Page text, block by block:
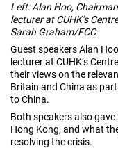
Left: Alan Hoo,
lecturer at CUHK’s
Sarah Graham/FCC
Guest speakers Alan
lecturer at CUHK’s
their views on the
Britain and China as
to China.
Both speakers also
Hong Kong, and what
resolving the crisis.